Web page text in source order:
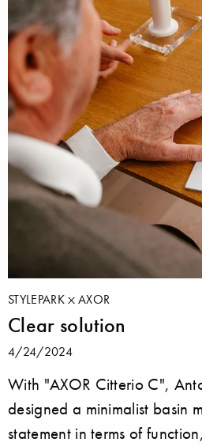
STYLEPARK AXOR
Clear solution
4/24/2024
With "AXOR Citterio C",
designed a minimalist basin
statement in terms of